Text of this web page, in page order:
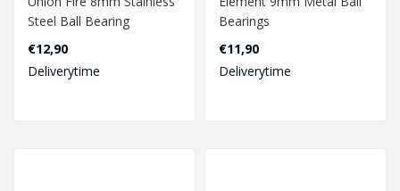
Steel Ball Bearing
€12,90
Deliverytime
Bearings
€11,90
Deliverytime